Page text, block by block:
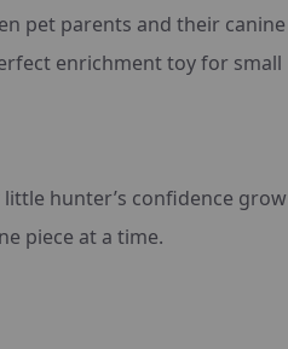
pet parents and their canine
enrichment toy for small
hunter’s confidence grow
piece at a time.